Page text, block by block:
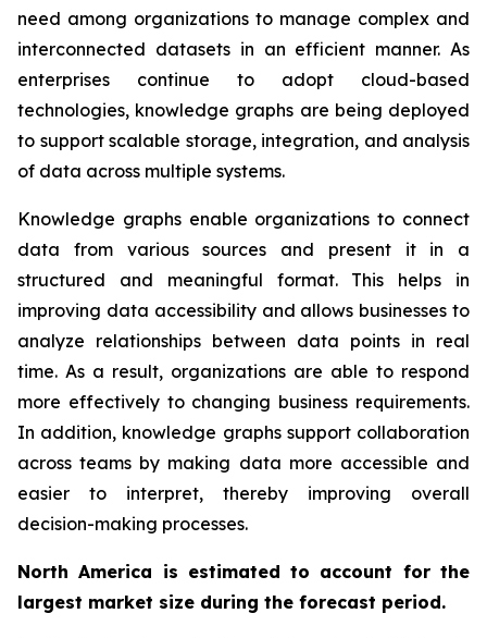
need among organizations to manage complex and
interconnected datasets in an efficient manner. As
enterprises continue to adopt cloud-based
technologies, knowledge graphs are being deployed
to support scalable storage, integration, and analysis
of data across multiple systems.
Knowledge graphs enable organizations to connect
data from various sources and present it in a
structured and meaningful format. This helps in
improving data accessibility and allows businesses to
analyze relationships between data points in real
time. As a result, organizations are able to respond
more effectively to changing business requirements.
In addition, knowledge graphs support collaboration
across teams by making data more accessible and
easier to interpret, thereby improving overall
decision-making processes.
North America is estimated to account for the
largest market size during the forecast period.